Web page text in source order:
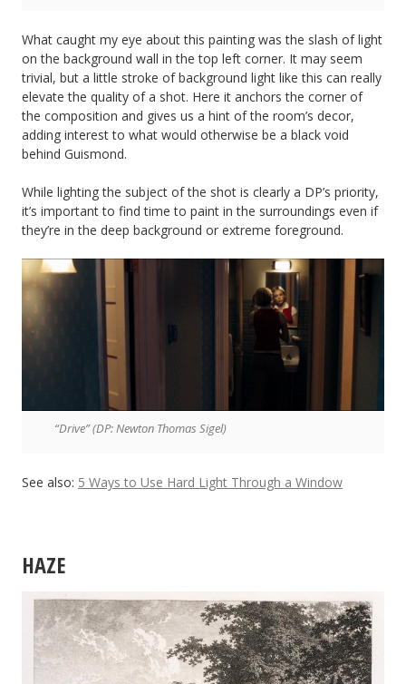
What caught my eye about this painting was the slash of light
on the background wall in the top left corner. It may seem
trivial, but a little stroke of background light like this can really
elevate the quality of a shot. Here it anchors the corner of
the composition and gives us a hint of the room’s decor,
adding interest to what would otherwise be a black void
behind Guismond.
While lighting the subject of the shot is clearly a DP’s priority,
it’s important to find time to paint in the surroundings even if
they’re in the deep background or extreme foreground.
“Drive” (DP: Newton Thomas Sigel)
See also: 5 Ways to Use Hard Light Through a Window
HAZE